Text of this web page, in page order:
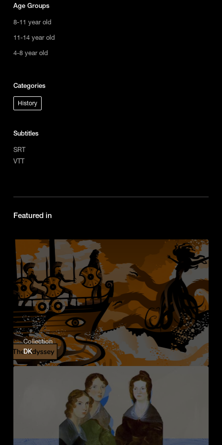
Age Groups
8-11 year old
11-14 year old
4-8 year old
Categories
History
Subtitles
SRT
VTT
Featured in
Collection
DK